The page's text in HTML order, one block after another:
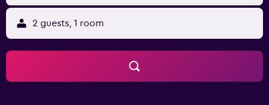
2 guests, 1 room